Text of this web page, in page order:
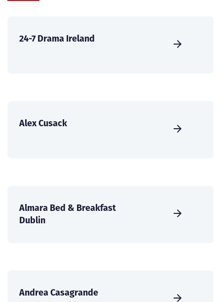
24-7 Drama Ireland
Alex Cusack
Almara Bed & Breakfast
Dublin
Andrea Casagrande